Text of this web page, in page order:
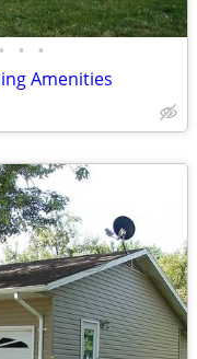
• • •
Amenities